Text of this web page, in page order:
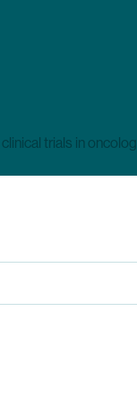
trials in